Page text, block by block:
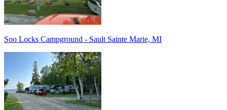
Soo Locks Campground - Sault Sainte Marie, MI